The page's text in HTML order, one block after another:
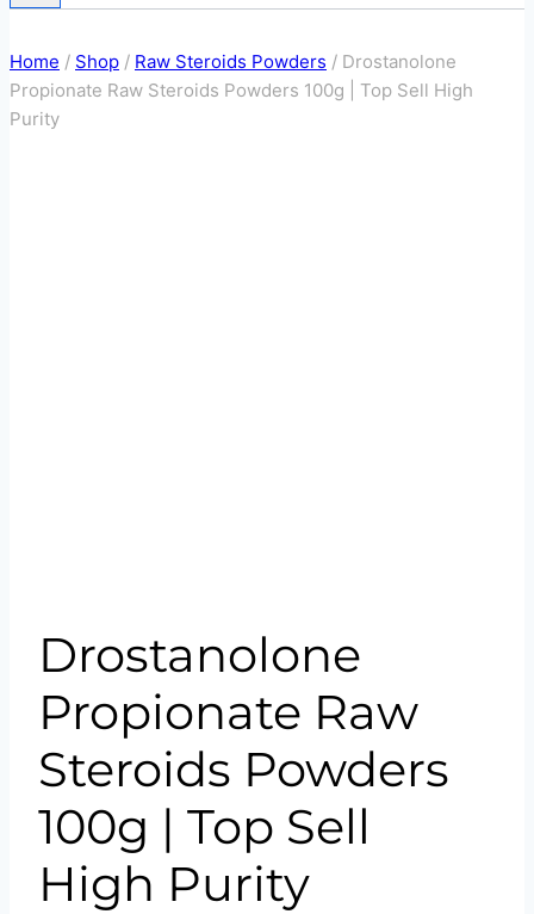
Home / Shop / Raw Steroids Powders / Drostanolone
Propionate Raw Steroids Powders 100g | Top Sell High
Purity
Drostanolone
Propionate Raw
Steroids Powders
100g | Top Sell
High Purity